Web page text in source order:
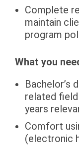
Complete
maintain
program
What you
Bachelor’s
related
years
Comfort
(electronic